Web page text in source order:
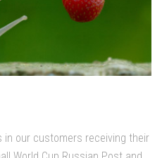
in our customers receiving their